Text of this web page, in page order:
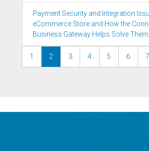
Payment Security and Integration
eCommerce Store and How the
Business Gateway Helps Solve Them
1 2 3 4 5 6 7